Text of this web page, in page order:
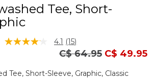
Tee, Short-
3.7 out of 5 Customer Rating
4.1 Read
15
Same
page
(15)
Price reduced from
C$ 64.95to
C$ 49.95